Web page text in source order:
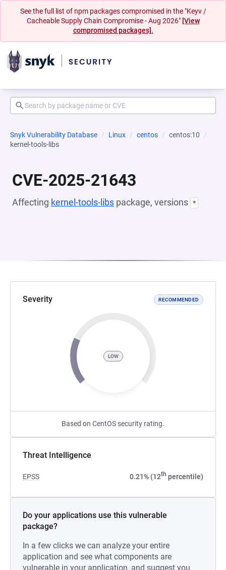
See the full list of npm packages compromised in the "Keyv /
Cacheable Supply Chain Compromise - Aug 2026" [View
compromised packages].
Snyk Vulnerability Database Linux centos
centos:10
kernel-tools-libs
CVE-2025-21643
Affecting kernel-tools-libs package, versions *
Severity RECOMMENDED
LOW
Based on CentOS security rating.
Threat Intelligence
EPSS 0.21% (12th percentile)
Do your applications use this vulnerable
package?
In a few clicks we can analyze your entire
application and see what components are
vulnerable in your application, and suggest you